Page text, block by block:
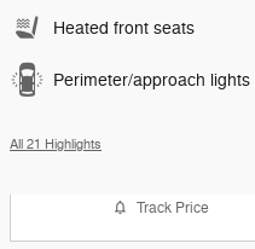
Heated front seats
Perimeter/approach lights
All 21 Highlights
Track Price